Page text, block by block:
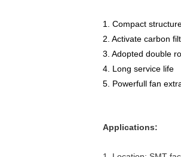
1. Compact
2. Activate carbon
3. Adopted double
4. Long service life
5. Powerfull fan
Applications: